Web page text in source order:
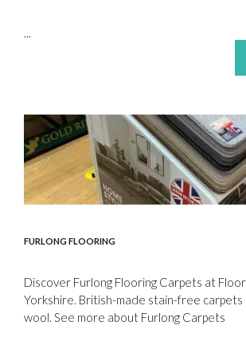
...
FURLONG FLOORING
Discover Furlong Flooring Carpets at
Yorkshire. British-made stain-free
wool. See more about Furlong Carpets